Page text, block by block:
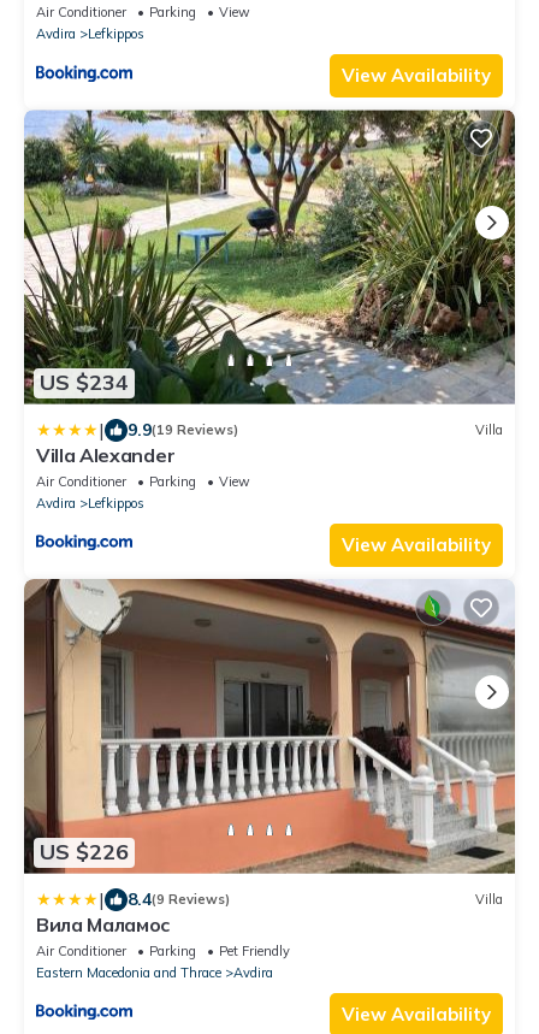
Air Conditioner Parking
View
Avdira
Lefkippos
View Availability
US $234
| 9.9(19 Reviews) Villa
Villa Alexander
Air Conditioner Parking
View
Avdira
Lefkippos
View Availability
US $226
| 8.4(9 Reviews) Villa
Вила Маламос
Air Conditioner Parking
Pet Friendly
Eastern Macedonia and Thrace
Avdira
View Availability